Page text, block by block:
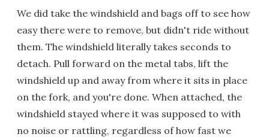
We did take the windshield and bags off to see how
easy there were to remove, but didn't ride without
them. The windshield literally takes seconds to
detach. Pull forward on the metal tabs, lift the
windshield up and away from where it sits in place
on the fork, and you're done. When attached, the
windshield stayed where it was supposed to with
no noise or rattling, regardless of how fast we